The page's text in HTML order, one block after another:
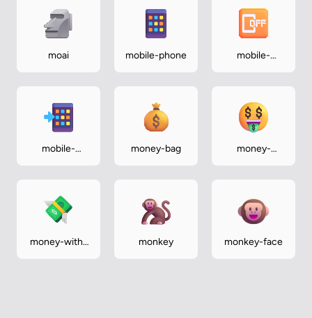
moai mobile-phone
mobile-
mobile-
money-bag
money-
money-with-
monkey monkey-face